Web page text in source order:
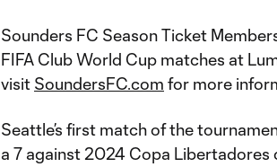
Sounders FC Season Ticket
FIFA Club World Cup matches at
visit SoundersFC.com for more
Seattle’s first match of the
a 7 against 2024 Copa